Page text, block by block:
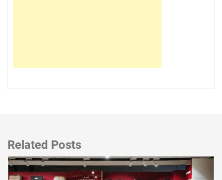
Related Posts